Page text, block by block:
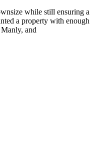
while still ensuring a
a property with enough
and